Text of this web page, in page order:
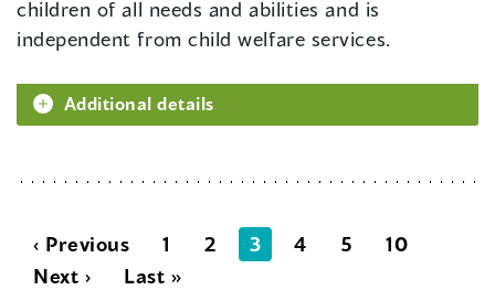
children of all needs and abilities and is
independent from child welfare services.
Additional details
‹ Previous 1 2 3 4 5
10
Next ›
Last »